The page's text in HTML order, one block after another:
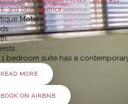
3rd St., Superior
Motel
1 bedroom suite has a
READ MORE
BOOK ON AIRBNB